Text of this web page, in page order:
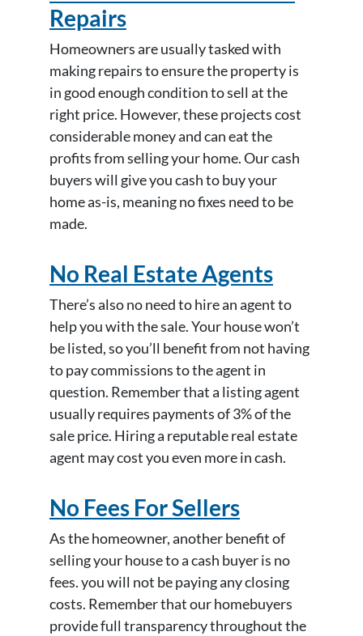
Repairs
Homeowners are usually tasked with
making repairs to ensure the property is
in good enough condition to sell at the
right price. However, these projects cost
considerable money and can eat the
profits from selling your home. Our cash
buyers will give you cash to buy your
home as-is, meaning no fixes need to be
made.
No Real Estate Agents
There’s also no need to hire an agent to
help you with the sale. Your house won’t
be listed, so you’ll benefit from not having
to pay commissions to the agent in
question. Remember that a listing agent
usually requires payments of 3% of the
sale price. Hiring a reputable real estate
agent may cost you even more in cash.
No Fees For Sellers
As the homeowner, another benefit of
selling your house to a cash buyer is no
fees. you will not be paying any closing
costs. Remember that our homebuyers
provide full transparency throughout the